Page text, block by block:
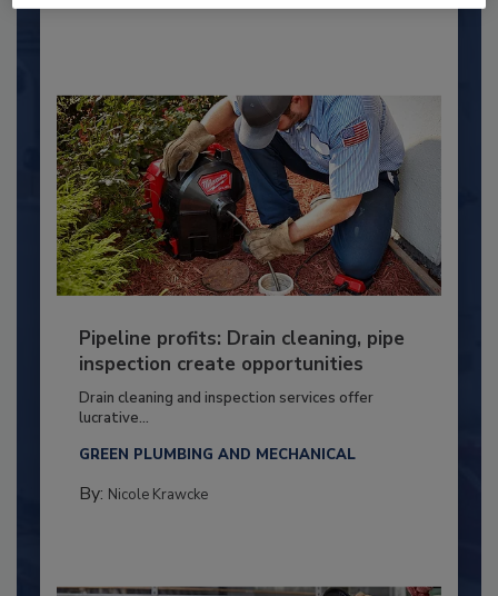
Pipeline profits: Drain cleaning, pipe
inspection create opportunities
Drain cleaning and inspection services offer
lucrative...
GREEN PLUMBING AND MECHANICAL
By: Nicole Krawcke